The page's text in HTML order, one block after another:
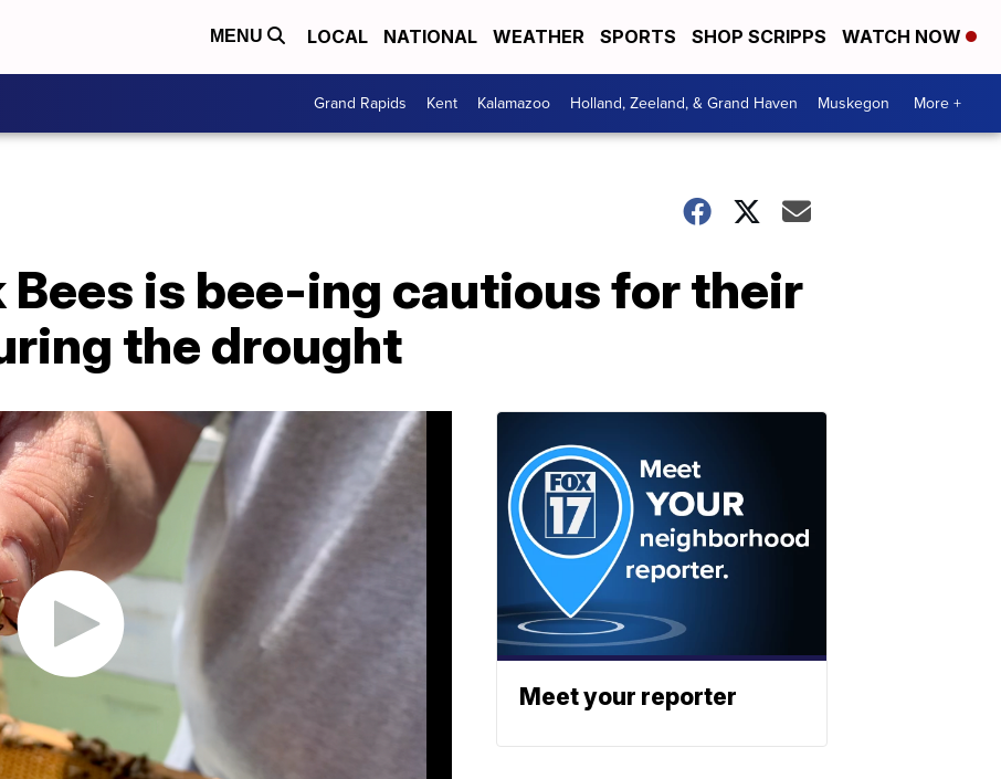
MENU LOCAL NATIONAL WEATHER SPORTS SHOP SCRIPPS WATCH NOW
Grand Rapids Kent Kalamazoo Holland, Zeeland, & Grand Haven Muskegon More +
is bee-ing cautious for their
the drought
Meet your reporter